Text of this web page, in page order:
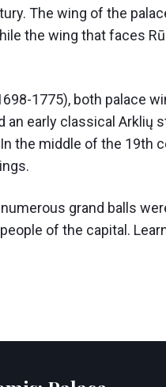
The wing of the
the wing that faces
1775), both palace
an early classical Arklių
the middle of the 19th
grand balls
of the capital.